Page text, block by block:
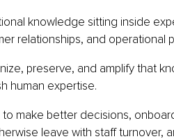
knowledge sitting inside
relationships, and operational
preserve, and amplify that
human expertise.
make better decisions,
leave with staff turnover,